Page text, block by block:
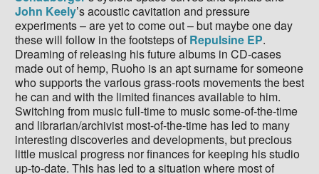
John Keely’s acoustic cavitation and pressure
experiments – are yet to come out – but maybe one day
these will follow in the footsteps ofRepulsine EP.
Dreaming of releasing his future albums in CD-cases
made out of hemp, Ruoho is an apt surname for someone
who supports the various grass-roots movements the best
he can and with the limited finances available to him.
Switching from music full-time to music some-of-the-time
and librarian/archivist most-of-the-time has led to many
interesting discoveries and developments, but precious
little musical progress nor finances for keeping his studio
up-to-date. This has led to a situation where most of